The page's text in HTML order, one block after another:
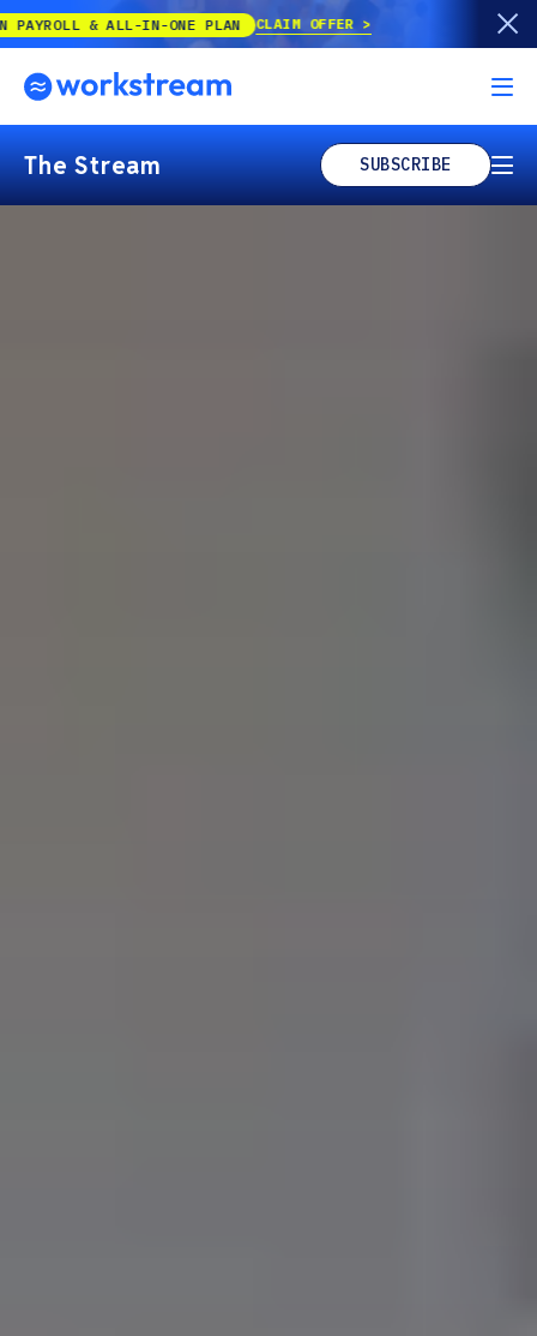
ALL-IN-ONE PLAN CLAIM OFFER
The Stream SUBSCRIBE